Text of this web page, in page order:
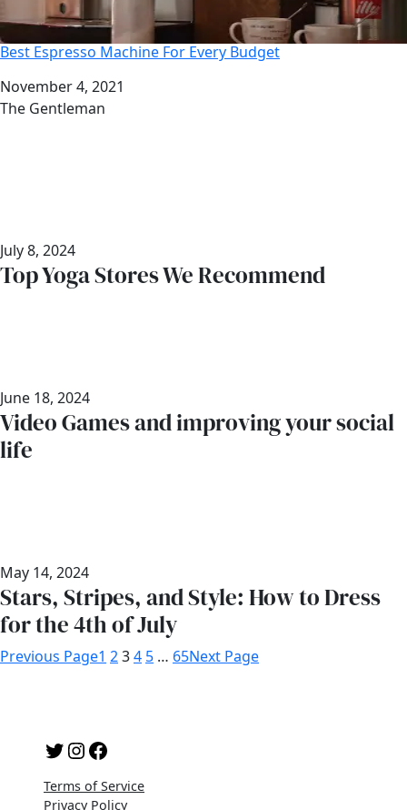
Best Espresso Machine For Every Budget
Date
November 4, 2021
Author
The Gentleman
July 8, 2024
Top Yoga Stores We Recommend
June 18, 2024
Video Games and improving your social
life
May 14, 2024
Stars, Stripes, and Style: How to Dress
for the 4th of July
Previous Page1 234 5 … 65Next Page
Twitter InstagramFacebook
Terms of Service
Privacy Policy